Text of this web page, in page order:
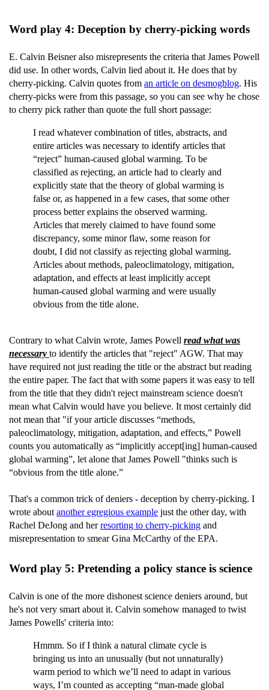
Word play 4: Deception by cherry-picking words
E. Calvin Beisner also misrepresents the criteria that James Powell
did use. In other words, Calvin lied about it. He does that by
cherry-picking. Calvin quotes from an article on desmogblog. His
cherry-picks were from this passage, so you can see why he chose
to cherry pick rather than quote the full short passage:
I read whatever combination of titles, abstracts, and
entire articles was necessary to identify articles that
“reject” human-caused global warming. To be
classified as rejecting, an article had to clearly and
explicitly state that the theory of global warming is
false or, as happened in a few cases, that some other
process better explains the observed warming.
Articles that merely claimed to have found some
discrepancy, some minor flaw, some reason for
doubt, I did not classify as rejecting global warming.
Articles about methods, paleoclimatology, mitigation,
adaptation, and effects at least implicitly accept
human-caused global warming and were usually
obvious from the title alone.
Contrary to what Calvin wrote, James Powell read what was
necessary to identify the articles that "reject" AGW. That may
have required not just reading the title or the abstract but reading
the entire paper. The fact that with some papers it was easy to tell
from the title that they didn't reject mainstream science doesn't
mean what Calvin would have you believe. It most certainly did
not mean that "if your article discusses “methods,
paleoclimatology, mitigation, adaptation, and effects,” Powell
counts you automatically as “implicitly accept[ing] human-caused
global warming”, let alone that James Powell "thinks such is
“obvious from the title alone.”
That's a common trick of deniers - deception by cherry-picking. I
wrote about another egregious example just the other day, with
Rachel DeJong and herresorting to cherry-picking and
misrepresentation to smear Gina McCarthy of the EPA.
Word play 5: Pretending a policy stance is science
Calvin is one of the more dishonest science deniers around, but
he's not very smart about it. Calvin somehow managed to twist
James Powells' criteria into:
Hmmm. So if I think a natural climate cycle is
bringing us into an unusually (but not unnaturally)
warm period to which we’ll need to adapt in various
ways, I’m counted as accepting “man-made global